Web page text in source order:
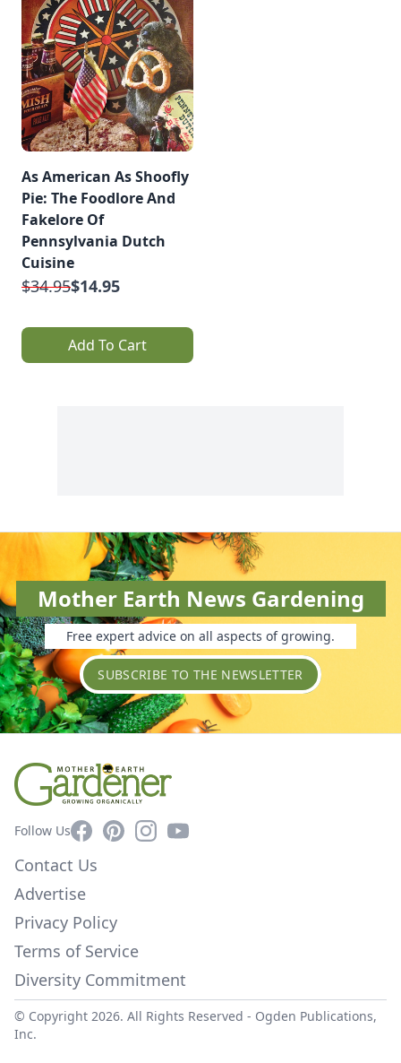
As American As Shoofly
Pie: The Foodlore And
Fakelore Of
Pennsylvania Dutch
Cuisine
$34.95$14.95
Add To Cart
Mother Earth News Gardening
Free expert advice on all aspects of growing.
SUBSCRIBE TO THE NEWSLETTER
Follow UsFacebookPinterestInstagram
YouTube
Contact Us
Advertise
Privacy Policy
Terms of Service
Diversity Commitment
© Copyright 2026. All Rights Reserved - Ogden Publications,
Inc.